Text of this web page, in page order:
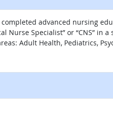
advanced nursing
Nurse Specialist” or “CNS”
Adult Health, Pediatrics,